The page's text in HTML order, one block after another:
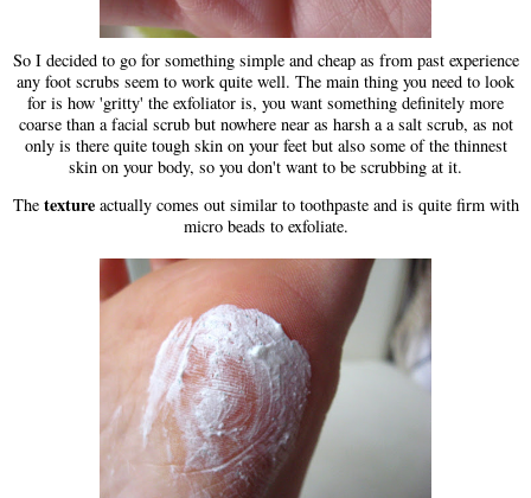
So I decided to go for something simple and cheap as from past experience
any foot scrubs seem to work quite well. The main thing you need to look
for is how 'gritty' the exfoliator is, you want something definitely more
coarse than a facial scrub but nowhere near as harsh a a salt scrub, as not
only is there quite tough skin on your feet but also some of the thinnest
skin on your body, so you don't want to be scrubbing at it.
The textureactually comes out similar to toothpaste and is quite firm with
micro beads to exfoliate.